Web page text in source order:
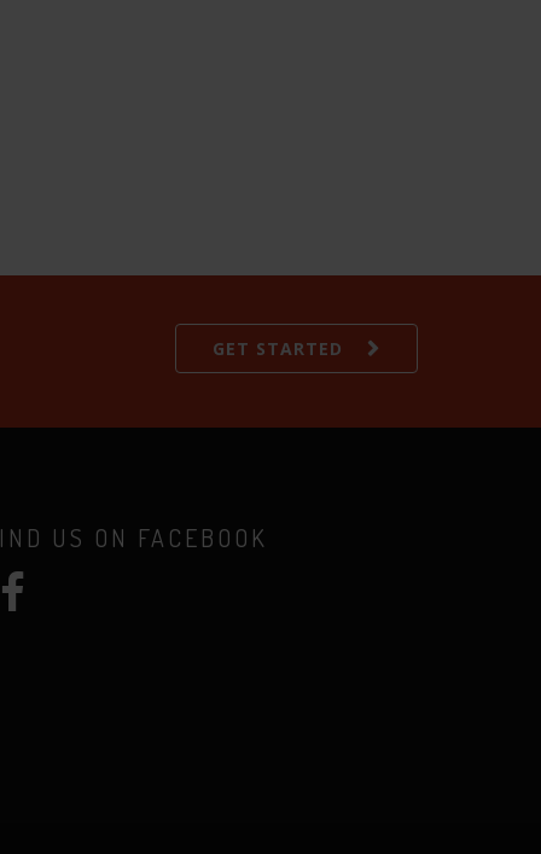
GET STARTED
US ON FACEBOOK